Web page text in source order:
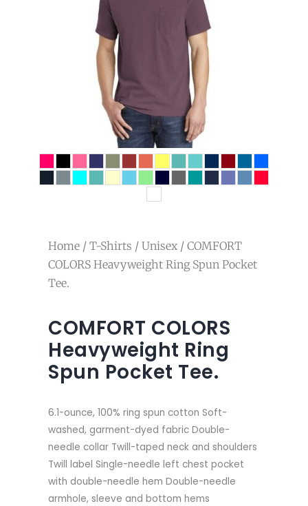
Home / T-Shirts / Unisex / COMFORT
COLORS Heavyweight Ring Spun Pocket
Tee.
COMFORT COLORS
Heavyweight Ring
Spun Pocket Tee.
6.1-ounce, 100% ring spun cotton Soft-
washed, garment-dyed fabric Double-
needle collar Twill-taped neck and shoulders
Twill label Single-needle left chest pocket
with double-needle hem Double-needle
armhole, sleeve and bottom hems